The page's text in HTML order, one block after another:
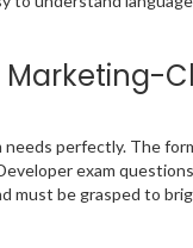
Marketing-
perfectly. The
exam
must be grasped to